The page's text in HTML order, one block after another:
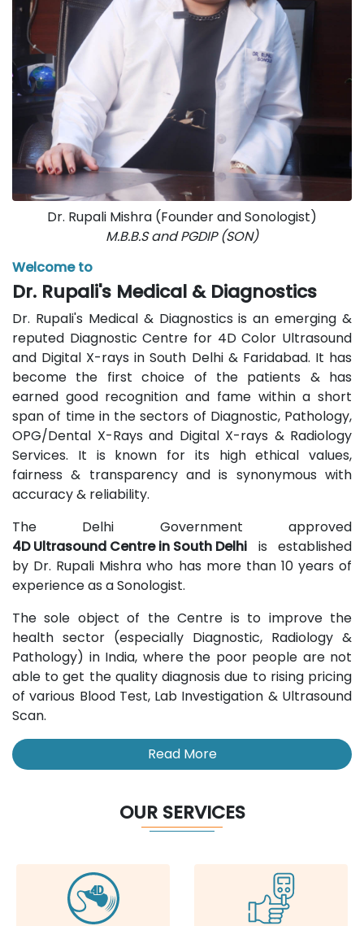
Dr. Rupali Mishra (Founder and Sonologist)
M.B.B.S and PGDIP (SON)
Welcome to
Dr. Rupali's Medical & Diagnostics
Dr. Rupali's Medical & Diagnostics is an emerging &
reputed Diagnostic Centre for 4D Color Ultrasound
and Digital X-rays in South Delhi & Faridabad. It has
become the first choice of the patients & has
earned good recognition and fame within a short
span of time in the sectors of Diagnostic, Pathology,
OPG/Dental X-Rays and Digital X-rays & Radiology
Services. It is known for its high ethical values,
fairness & transparency and is synonymous with
accuracy & reliability.
The Delhi Government approved
4D Ultrasound Centre in South Delhi is established
by Dr. Rupali Mishra who has more than 10 years of
experience as a Sonologist.
The sole object of the Centre is to improve the
health sector (especially Diagnostic, Radiology &
Pathology) in India, where the poor people are not
able to get the quality diagnosis due to rising pricing
of various Blood Test, Lab Investigation & Ultrasound
Scan.
Read More
OUR SERVICES